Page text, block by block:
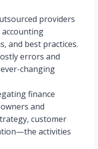
providers
and best practices.
errors and
changing
finance
and
customer
activities